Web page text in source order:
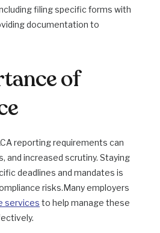
filing specific forms with
documentation to
of
reporting requirements can
and increased scrutiny. Staying
deadlines and mandates is
risks.Many employers
services to help manage these